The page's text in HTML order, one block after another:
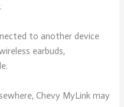
to another device
earbuds,
Chevy MyLink may